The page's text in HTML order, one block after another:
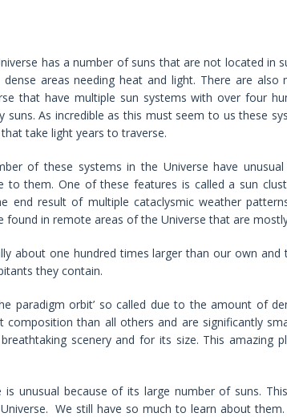
has a number of suns that are not located in
areas needing heat and light. There are also
that have multiple sun systems with over four
suns. As incredible as this must seem to us these
take light years to traverse.
of these systems in the Universe have
to them. One of these features is called a sun
end result of multiple cataclysmic weather
found in remote areas of the Universe that are
about one hundred times larger than our own and
they contain.
paradigm orbit’ so called due to the amount of
than all others and are significantly
scenery and for its size. This amazing
unusual because of its large number of suns.
We still have so much to learn about